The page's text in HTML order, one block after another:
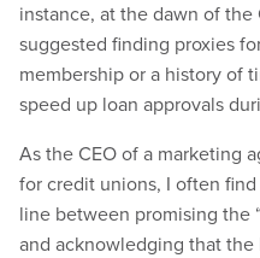
instance, at the dawn of
suggested finding proxies
membership or a history of
speed up loan approvals
As the CEO of a marketing
for credit unions, I often
line between promising the
and acknowledging that